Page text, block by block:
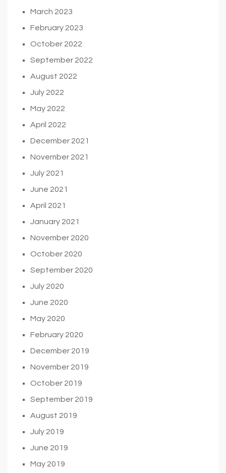
March 2023
February 2023
October 2022
September 2022
August 2022
July 2022
May 2022
April 2022
December 2021
November 2021
July 2021
June 2021
April 2021
January 2021
November 2020
October 2020
September 2020
July 2020
June 2020
May 2020
February 2020
December 2019
November 2019
October 2019
September 2019
August 2019
July 2019
June 2019
May 2019